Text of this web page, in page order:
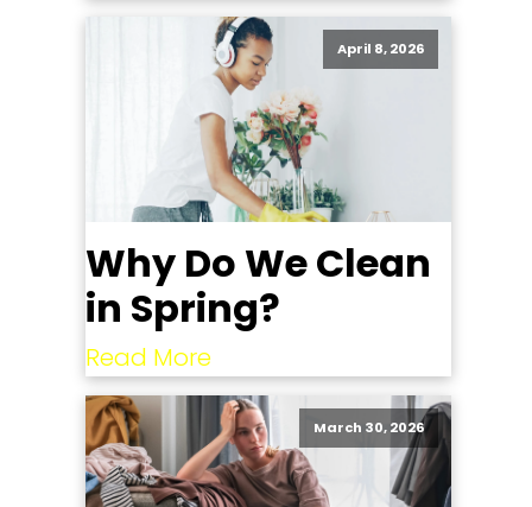
April 8, 2026
Why Do We Clean
in Spring?
Read More
March 30, 2026